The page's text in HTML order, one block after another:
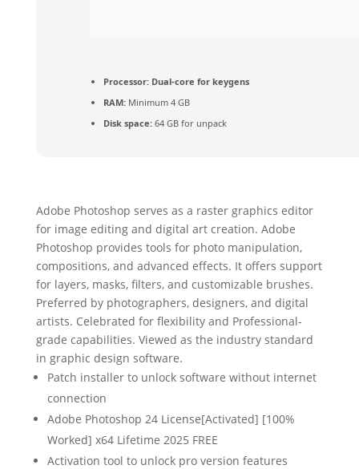
Processor:Dual-core for keygens
RAM:Minimum 4 GB
Disk space:64 GB for unpack
Adobe Photoshop serves as a raster graphics editor
for image editing and digital art creation. Adobe
Photoshop provides tools for photo manipulation,
compositions, and advanced effects. It offers support
for layers, masks, filters, and customizable brushes.
Preferred by photographers, designers, and digital
artists. Celebrated for flexibility and Professional-
grade capabilities. Viewed as the industry standard
in graphic design software.
Patch installer to unlock software without internet
connection
Adobe Photoshop 24 License[Activated] [100%
Worked] x64 Lifetime 2025 FREE
Activation tool to unlock pro version features